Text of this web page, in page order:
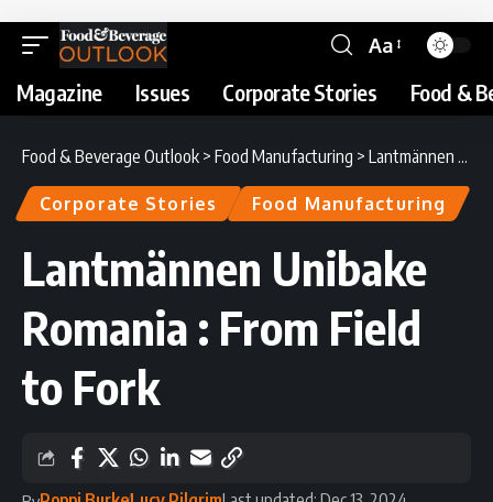
Aa
Magazine Issues Corporate Stories Food &
Food & Beverage Outlook > Food Manufacturing > Lantmännen Unibake Romania : From Field to Fork
Corporate Stories Food Manufacturing
Lantmännen Unibake
Romania : From Field
to Fork